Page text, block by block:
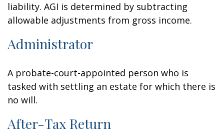
liability. AGI is determined by subtracting
allowable adjustments from gross income.
Administrator
A probate-court-appointed person who is
tasked with settling an estate for which there is
no will.
After-Tax Return